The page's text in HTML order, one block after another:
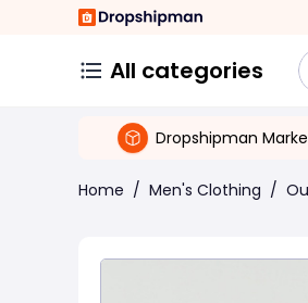
All categories
Dropshipman
Home / Men's Clothing /